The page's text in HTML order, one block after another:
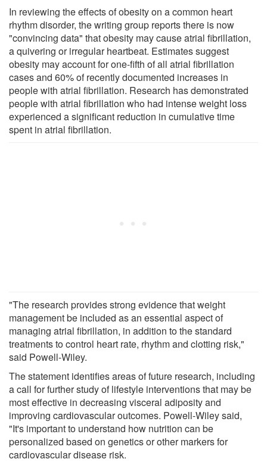
In reviewing the effects of obesity on a common heart
rhythm disorder, the writing group reports there is now
"convincing data" that obesity may cause atrial fibrillation,
a quivering or irregular heartbeat. Estimates suggest
obesity may account for one-fifth of all atrial fibrillation
cases and 60% of recently documented increases in
people with atrial fibrillation. Research has demonstrated
people with atrial fibrillation who had intense weight loss
experienced a significant reduction in cumulative time
spent in atrial fibrillation.
"The research provides strong evidence that weight
management be included as an essential aspect of
managing atrial fibrillation, in addition to the standard
treatments to control heart rate, rhythm and clotting risk,"
said Powell-Wiley.
The statement identifies areas of future research, including
a call for further study of lifestyle interventions that may be
most effective in decreasing visceral adiposity and
improving cardiovascular outcomes. Powell-Wiley said,
"It's important to understand how nutrition can be
personalized based on genetics or other markers for
cardiovascular disease risk.